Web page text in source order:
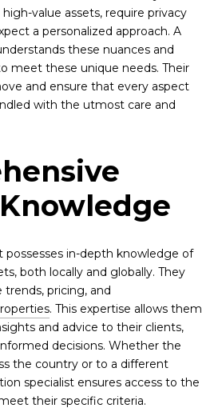
value assets, require privacy
a personalized approach. A
these nuances and
meet these unique needs. Their
and ensure that every aspect
with the utmost care and
possesses in-depth knowledge of
both locally and globally. They
trends, pricing, and
. This expertise allows them
and advice to their clients,
decisions. Whether the
the country or to a different
specialist ensures access to the
their specific criteria.